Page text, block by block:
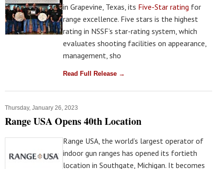
in Grapevine, Texas, its Five-Star rating for
range excellence. Five stars is the highest
rating in NSSF’s star-rating system, which
evaluates shooting facilities on appearance,
management, sho
Read Full Release →
Thursday, January 26, 2023
Range USA Opens 40th Location
Range USA, the world’s largest operator of
indoor gun ranges has opened its fortieth
location in Southgate, Michigan. It becomes